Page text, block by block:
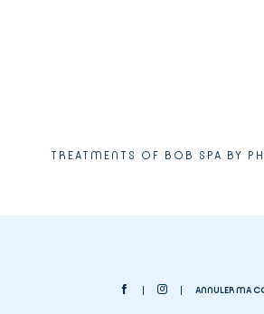
TREATMENTS OF BOB SPA BY
ANNULER MA